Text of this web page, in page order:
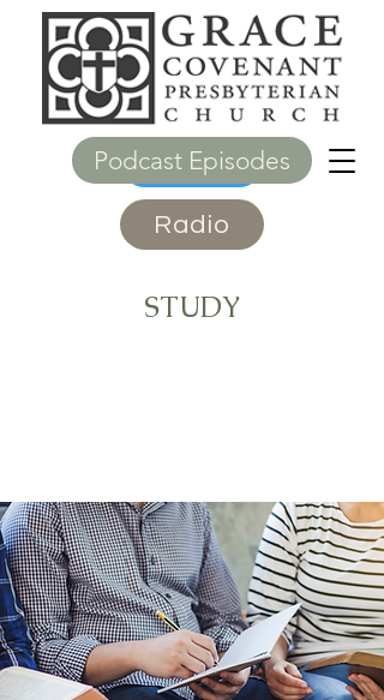
Give
Podcast Episodes
Radio
STUDY